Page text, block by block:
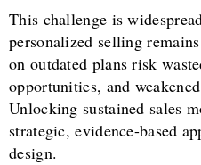
This challenge is
personalized selling
on outdated plans risk
opportunities, and
Unlocking sustained sales
strategic, evidence-based
design.